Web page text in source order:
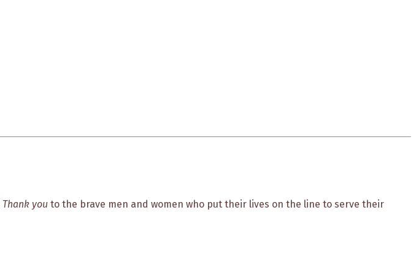
Thank you to the brave men and women who put their lives on the line to serve their